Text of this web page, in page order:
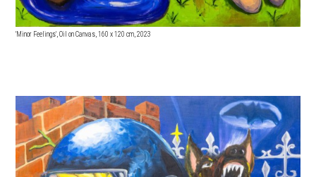
'Minor Feelings', Oil on Canvas, 160 x 120 cm, 2023